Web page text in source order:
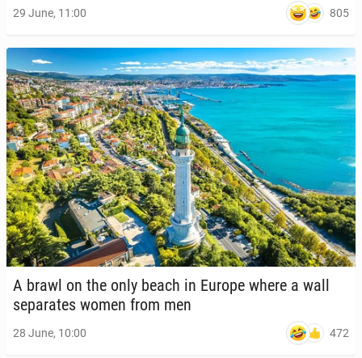
29 June, 11:00 805
A brawl on the only beach in Europe where a wall
sep­a­rates women from men
28 June, 10:00 472